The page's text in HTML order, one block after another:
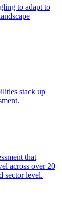
to adapt to
stack up
that
across over 20
sector level.